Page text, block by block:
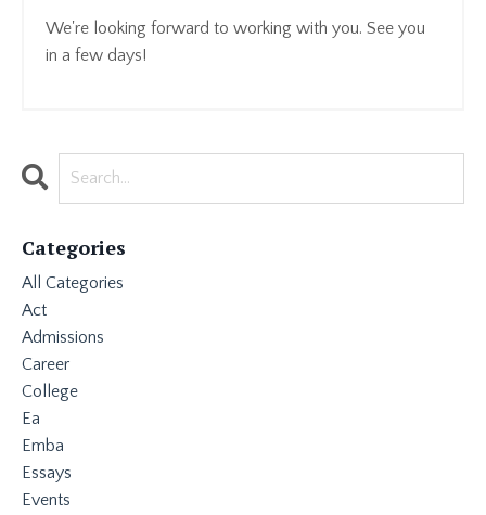
We're looking forward to working with you. See you
in a few days!
Categories
All Categories
Act
Admissions
Career
College
Ea
Emba
Essays
Events